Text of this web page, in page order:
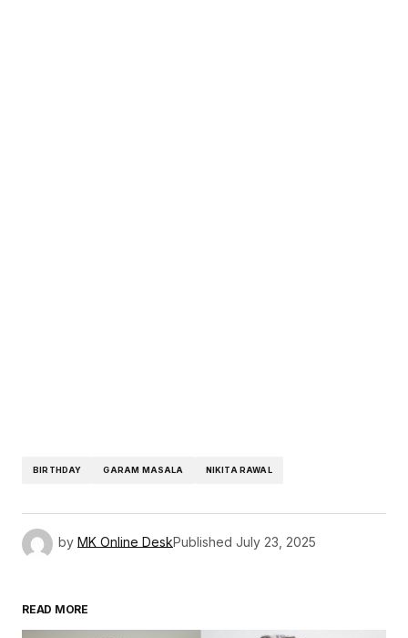
BIRTHDAY GARAM MASALA NIKITA RAWAL
by MK Online DeskPublished July 23, 2025
READ MORE